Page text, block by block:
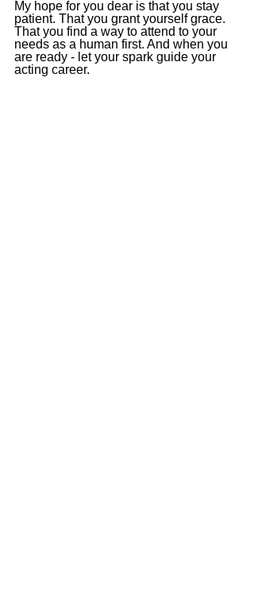
My hope for you dear is that you stay
patient. That you grant yourself grace.
That you find a way to attend to your
needs as a human first. And when you
are ready - let your spark guide your
acting career.